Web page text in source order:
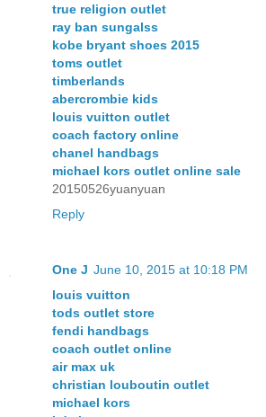
true religion outlet
ray ban sungalss
kobe bryant shoes 2015
toms outlet
timberlands
abercrombie kids
louis vuitton outlet
coach factory online
chanel handbags
michael kors outlet online sale
20150526yuanyuan
Reply
One J June 10, 2015 at 10:18 PM
louis vuitton
tods outlet store
fendi handbags
coach outlet online
air max uk
christian louboutin outlet
michael kors